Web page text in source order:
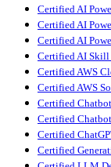
Certified AI
Certified AI
Certified AI
Certified AI
Certified AWS
Certified AWS
Certified
Certified
Certified
Certified